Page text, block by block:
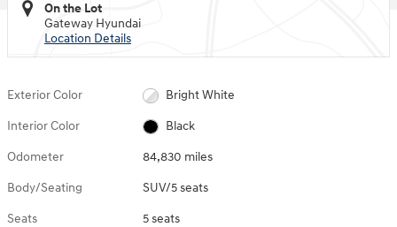
On the Lot
Gateway Hyundai
Location Details
Exterior Color Bright White
Interior Color Black
Odometer 84,830 miles
Body/Seating SUV/5 seats
Seats 5 seats